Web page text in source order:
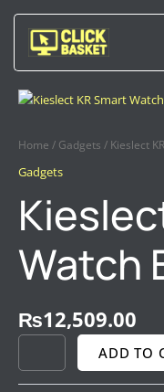
content
Home / Gadgets / Kieslect
Gadgets
Watch
₨12,509.00
KIESLECT
WATCH
BLACK
ADD TO